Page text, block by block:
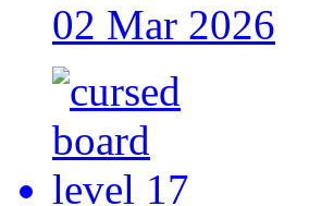
02 Mar 2026